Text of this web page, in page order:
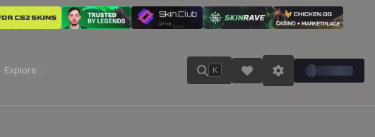
Explore K